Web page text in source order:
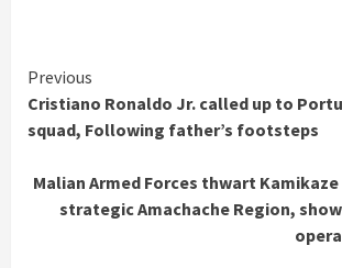
Continue
Reading
Previous
Cristiano Ronaldo Jr. called up to
squad, Following father’s footsteps
Malian Armed Forces thwart
strategic Amachache Region,